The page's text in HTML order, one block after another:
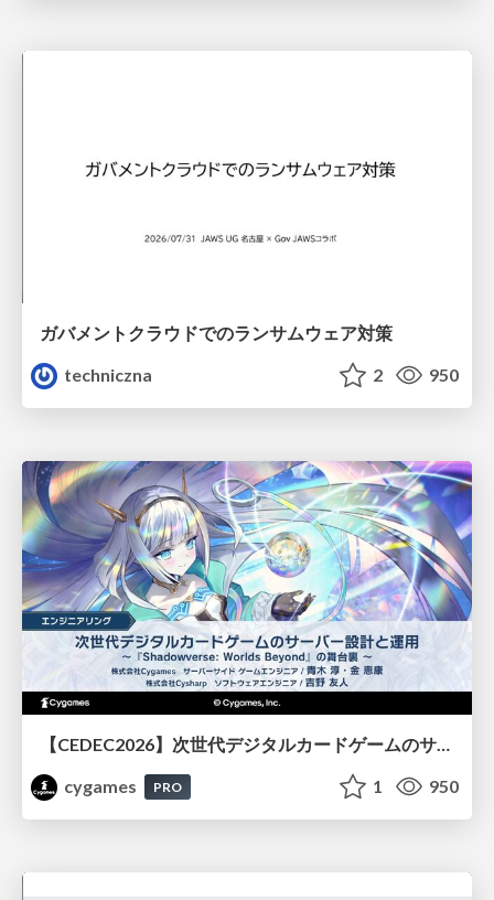
ガバメントクラウドでのランサムウェア対策
techniczna
2 950
cygames
PRO 1 950